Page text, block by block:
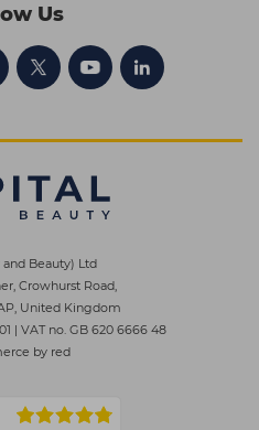
Us
and Beauty) Ltd
Crowhurst Road,
United Kingdom
| VAT no. GB 620 6666 48
by red